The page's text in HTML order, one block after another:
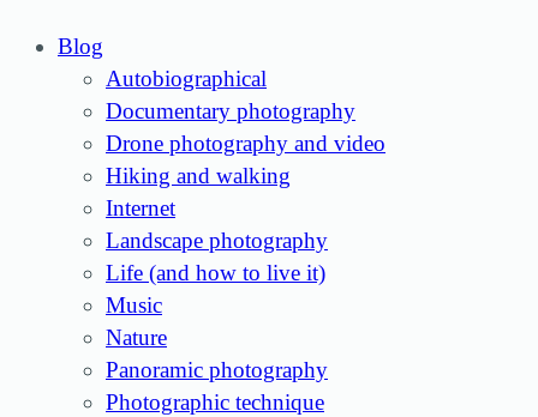
Blog
Autobiographical
Documentary photography
Drone photography and video
Hiking and walking
Internet
Landscape photography
Life (and how to live it)
Music
Nature
Panoramic photography
Photographic technique